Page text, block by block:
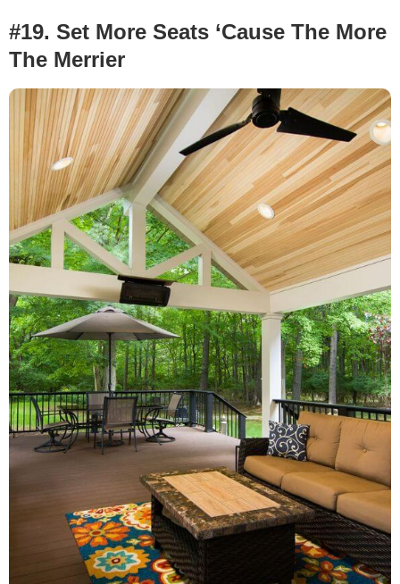
#19. Set More Seats ‘Cause The More
The Merrier